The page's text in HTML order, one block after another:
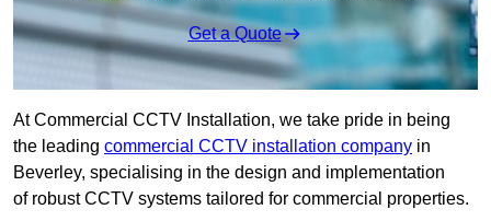
Get a Quote
At Commercial CCTV Installation, we take pride in being
the leading commercial CCTV installation company in
Beverley, specialising in the design and implementation
of robust CCTV systems tailored for commercial properties.